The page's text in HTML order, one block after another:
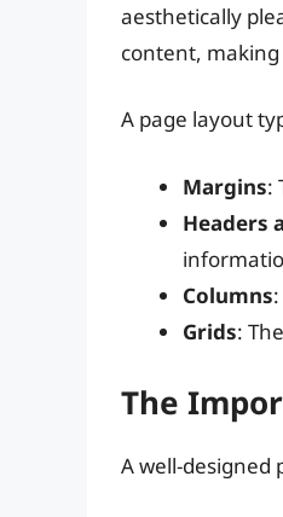
aesthetically
content,
A page layout
Margins:
Headers
Columns
Grids:
The
A well-designed